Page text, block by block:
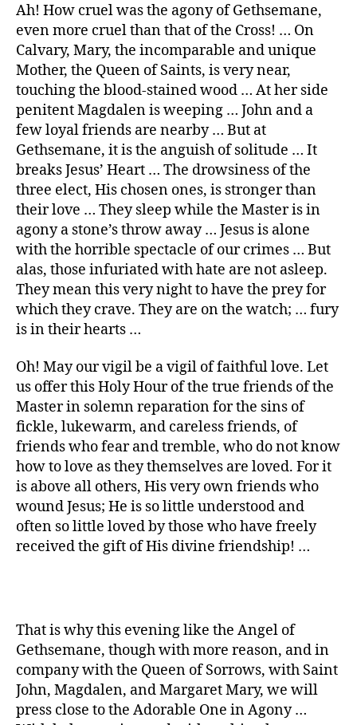
Ah! How cruel was the agony of Gethsemane,
even more cruel than that of the Cross! … On
Calvary, Mary, the incomparable and unique
Mother, the Queen of Saints, is very near,
touching the blood-stained wood … At her side
penitent Magdalen is weeping … John and a
few loyal friends are nearby … But at
Gethsemane, it is the anguish of solitude … It
breaks Jesus’ Heart … The drowsiness of the
three elect, His chosen ones, is stronger than
their love … They sleep while the Master is in
agony a stone’s throw away … Jesus is alone
with the horrible spectacle of our crimes … But
alas, those infuriated with hate are not asleep.
They mean this very night to have the prey for
which they crave. They are on the watch; … fury
is in their hearts …
Oh! May our vigil be a vigil of faithful love. Let
us offer this Holy Hour of the true friends of the
Master in solemn reparation for the sins of
fickle, lukewarm, and careless friends, of
friends who fear and tremble, who do not know
how to love as they themselves are loved. For it
is above all others, His very own friends who
wound Jesus; He is so little understood and
often so little loved by those who have freely
received the gift of His divine friendship! …
That is why this evening like the Angel of
Gethsemane, though with more reason, and in
company with the Queen of Sorrows, with Saint
John, Magdalen, and Margaret Mary, we will
press close to the Adorable One in Agony …